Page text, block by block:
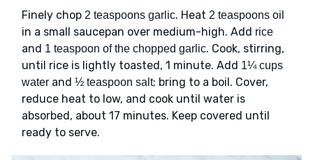
Finely chop 2 teaspoons garlic. Heat 2 teaspoons oil
in a small saucepan over medium-high. Add rice
and 1 teaspoon of the chopped garlic. Cook, stirring,
until rice is lightly toasted, 1 minute. Add 1¼ cups
water and ½ teaspoon salt; bring to a boil. Cover,
reduce heat to low, and cook until water is
absorbed, about 17 minutes. Keep covered until
ready to serve.